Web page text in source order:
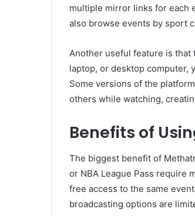
multiple mirror links for each
also browse events by sport
Another useful feature is that
laptop, or desktop computer,
Some versions of the
others while watching,
Benefits of
The biggest benefit of
or NBA League Pass require
free access to the same
broadcasting options are